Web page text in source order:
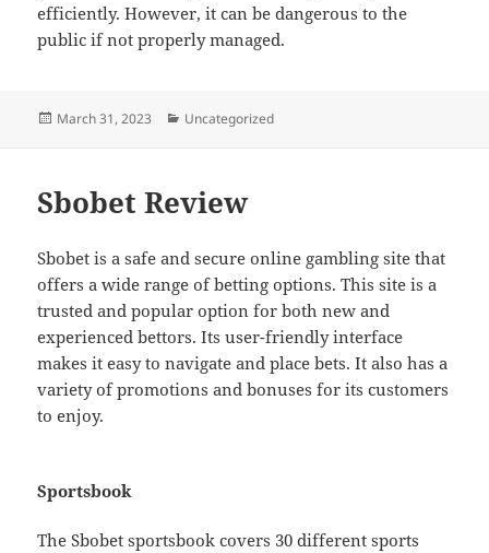
efficiently. However, it can be dangerous to the
public if not properly managed.
Posted
March 31, 2023 Categories
Uncategorized
Sbobet Review
Sbobet is a safe and secure online gambling site that
offers a wide range of betting options. This site is a
trusted and popular option for both new and
experienced bettors. Its user-friendly interface
makes it easy to navigate and place bets. It also has a
variety of promotions and bonuses for its customers
to enjoy.
Sportsbook
The Sbobet sportsbook covers 30 different sports